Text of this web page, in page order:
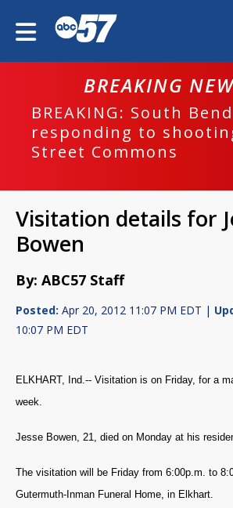
BREAKING
BREAKING: South
responding to
Street Commons
Visitation details for
Bowen
By: ABC57 Staff
Posted: Apr 20, 2012 11:07 PM EDT |
10:07 PM EDT
ELKHART, Ind.-- Visitation is on Friday, for a
week.
Jesse Bowen, 21, died on Monday at his
The visitation will be Friday from 6:00p.m. to
Gutermuth-Inman Funeral Home, in Elkhart.